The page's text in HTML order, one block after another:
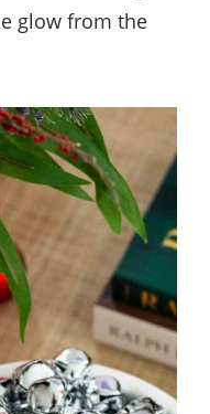
glow from the